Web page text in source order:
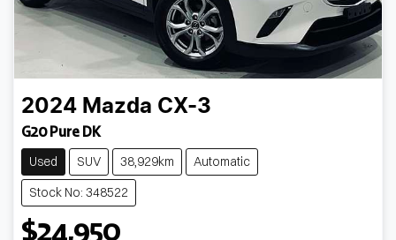
2024 Mazda CX-3
G20 Pure DK
Used SUV 38,929km
Automatic
Stock No: 348522
$24,950